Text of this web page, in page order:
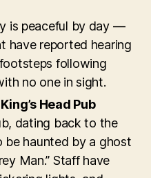
is peaceful by day —
have reported hearing
following
no one in sight.
Head Pub
dating back to the
be haunted by a ghost
Man.” Staff have